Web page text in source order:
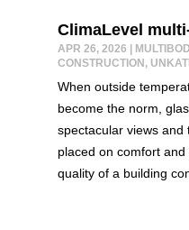
ClimaLevel
APR 26, 2026
CONSTRUCTION ,
When outside
become the norm,
spectacular views
placed on comfort
quality of a building